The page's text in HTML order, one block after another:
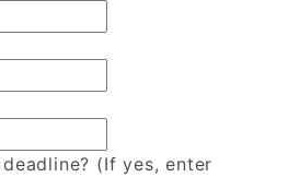
(If yes, enter